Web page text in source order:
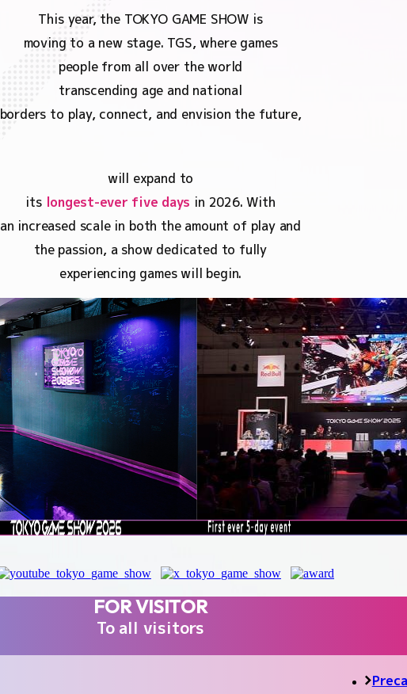
This year, the TOKYO GAME SHOW is
moving to a new stage. TGS, where games
people from all over the world
transcending age and national
borders to play, connect, and envision the future,
will expand to
its longest-ever five days in 2026. With
an increased scale in both the amount of play and
the passion, a show dedicated to fully
experiencing games will begin.
FOR VISITOR
To all visitors